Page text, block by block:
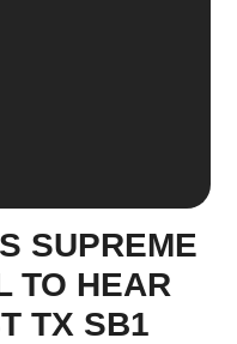
SUPREME
TO HEAR
TX SB1